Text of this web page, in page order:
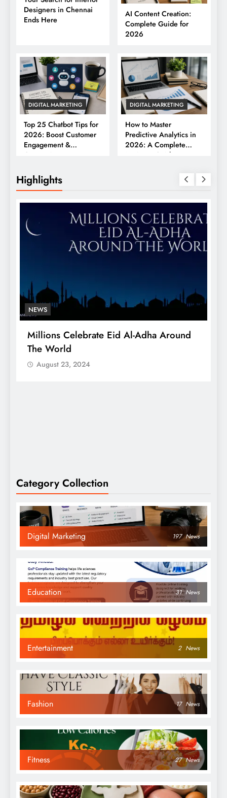
Designers in Chennai
Ends Here
AI Content Creation:
Complete Guide for
2026
DIGITAL MARKETING
Top 25 Chatbot Tips for
2026: Boost Customer
Engagement &
Conversions
DIGITAL MARKETING
How to Master
Predictive Analytics in
2026: A Complete
Business Guide
Highlights
NEWS
Millions Celebrate Eid Al-Adha Around
The World
August 23, 2024
Category Collection
Digital Marketing 197 News
Education 31 News
Entertainment 2 News
Fashion 17 News
Fitness 27 News